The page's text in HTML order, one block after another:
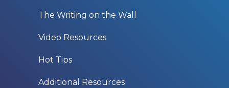
The Writing on the Wall
Video Resources
Hot Tips
Additional Resources